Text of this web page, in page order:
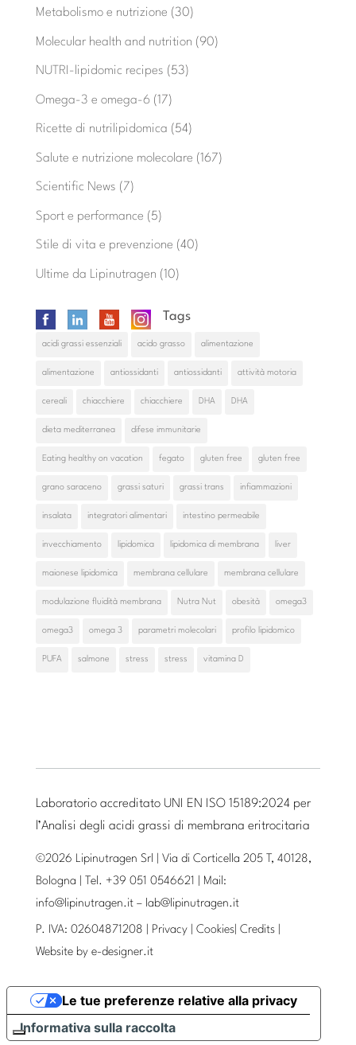
Metabolismo e nutrizione (30)
Molecular health and nutrition (90)
NUTRI-lipidomic recipes (53)
Omega-3 e omega-6(17)
Ricette di nutrilipidomica (54)
Salute e nutrizione molecolare (167)
Scientific News (7)
Sport e performance (5)
Stile di vita e prevenzione (40)
Ultime da Lipinutragen (10)
Tags
acidi grassi essenziali acido grasso alimentazione
alimentazione antiossidanti antiossidanti attività motoria
cereali chiacchiere chiacchiere DHA DHA
dieta mediterranea difese immunitarie
Eating healthy on vacation fegato gluten free gluten free
grano saraceno grassi saturi grassi trans infiammazioni
insalata integratori alimentari intestino permeabile
invecchiamento lipidomica lipidomica di membrana liver
maionese lipidomica membrana cellulare membrana cellulare
modulazione fluidità membrana Nutra Nut obesità omega3
omega3 omega 3 parametri molecolari profilo lipidomico
PUFA salmone stress stress vitamina D
Laboratorio accreditato UNI EN ISO 15189:2024 per
l’Analisi degli acidi grassi di membrana eritrocitaria
©2026 Lipinutragen Srl | Via di Corticella 205 T, 40128,
Bologna | Tel. +39 051 0546621 | Mail:
info@lipinutragen.it– lab@lipinutragen.it
P. IVA: 02604871208 | Privacy| Cookies| Credits|
Website by e-designer.it
Informativa sulla raccolta
Le tue preferenze relative alla privacy